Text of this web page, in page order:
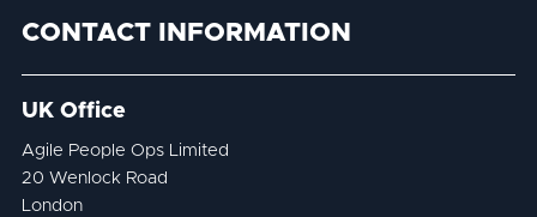
CONTACT INFORMATION
UK Office
Agile People Ops Limited
20 Wenlock Road
London